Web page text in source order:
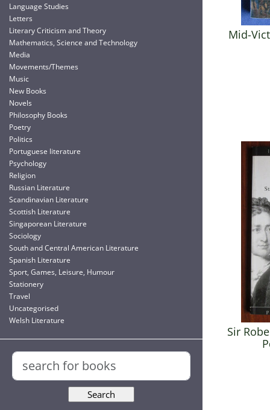
Language Studies
Letters
Literary Criticism and Theory
Mathematics, Science and Technology
Media
Movements/Themes
Music
New Books
Novels
Philosophy Books
Poetry
Politics
Portuguese literature
Psychology
Religion
Russian Literature
Scandinavian Literature
Scottish Literature
Singaporean Literature
Sociology
South and Central American Literature
Spanish Literature
Sport, Games, Leisure, Humour
Stationery
Travel
Uncategorised
Welsh Literature
Mid-
Sir